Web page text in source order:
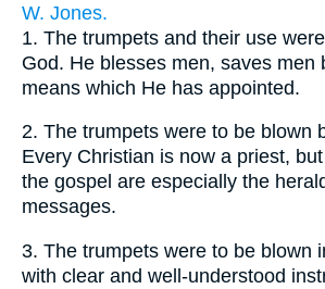
W. Jones.
1. The trumpets and their use
God. He blesses men, saves men
means which He has appointed.
2. The trumpets were to be blown
Every Christian is now a priest,
the gospel are especially the
messages.
3. The trumpets were to be blown
with clear and well-understood